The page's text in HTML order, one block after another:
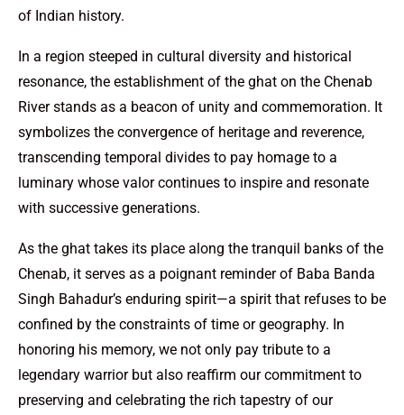
of Indian history.
In a region steeped in cultural diversity and historical
resonance, the establishment of the ghat on the Chenab
River stands as a beacon of unity and commemoration. It
symbolizes the convergence of heritage and reverence,
transcending temporal divides to pay homage to a
luminary whose valor continues to inspire and resonate
with successive generations.
As the ghat takes its place along the tranquil banks of the
Chenab, it serves as a poignant reminder of Baba Banda
Singh Bahadur’s enduring spirit—a spirit that refuses to be
confined by the constraints of time or geography. In
honoring his memory, we not only pay tribute to a
legendary warrior but also reaffirm our commitment to
preserving and celebrating the rich tapestry of our